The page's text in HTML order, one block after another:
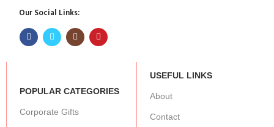
Our Social Links:
POPULAR CATEGORIES
Corporate Gifts
USEFUL LINKS
About
Contact